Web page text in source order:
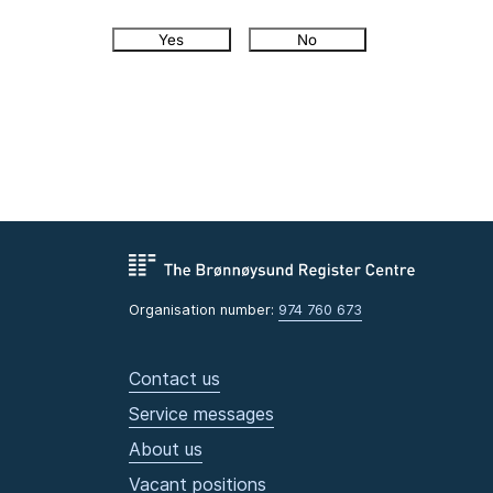
Yes No
Organisation number: 974 760 673
Contact us
Service messages
About us
Vacant positions